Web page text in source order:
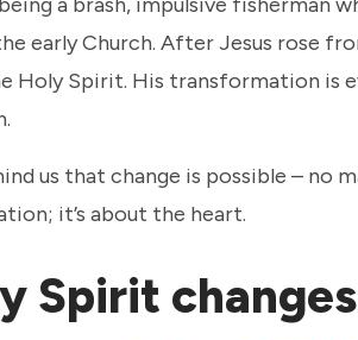
early Church. After Jesus rose
Holy Spirit. His transformation is
us that change is possible – no
it’s about the heart.
Spirit